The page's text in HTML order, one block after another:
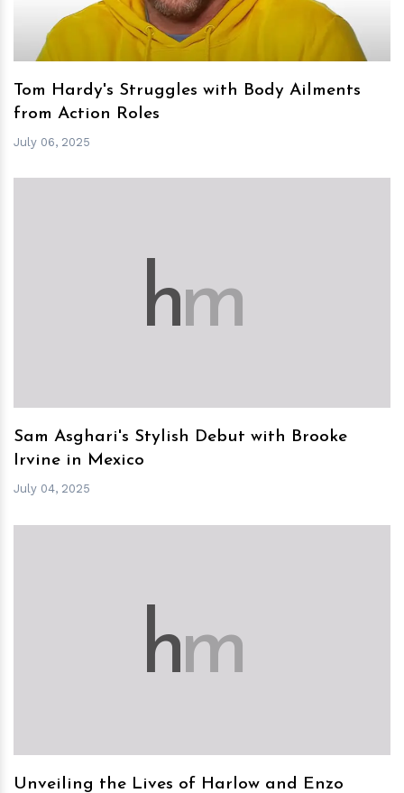
Tom Hardy's Struggles with Body Ailments
from Action Roles
July 06, 2025
hm
Sam Asghari's Stylish Debut with Brooke
Irvine in Mexico
July 04, 2025
hm
Unveiling the Lives of Harlow and Enzo